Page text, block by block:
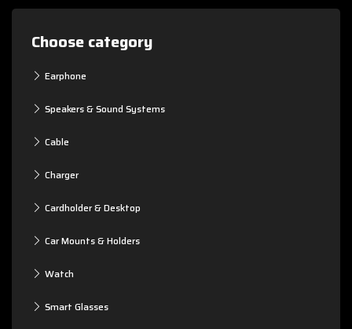
Choose category
Earphone
Speakers & Sound Systems
Cable
Charger
Cardholder & Desktop
Car Mounts & Holders
Watch
Smart Glasses